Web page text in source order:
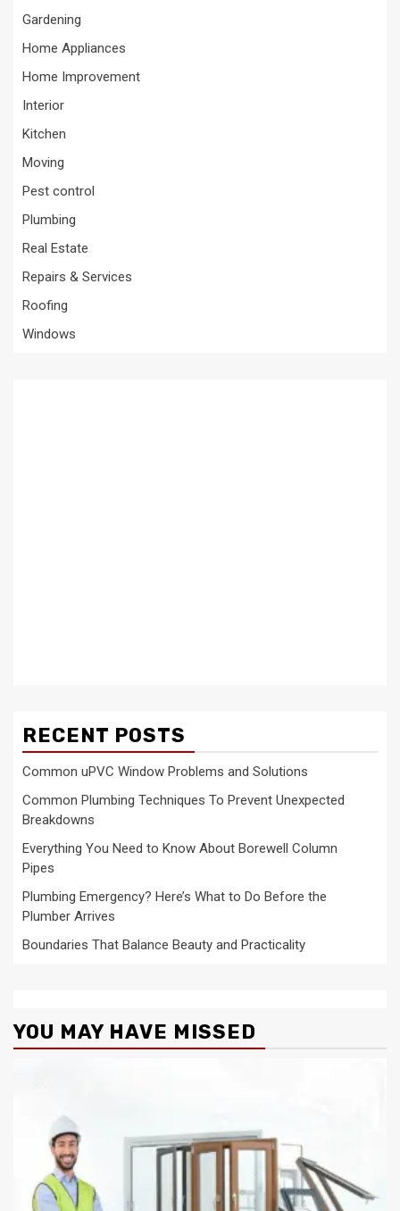
Gardening
Home Appliances
Home Improvement
Interior
Kitchen
Moving
Pest control
Plumbing
Real Estate
Repairs & Services
Roofing
Windows
RECENT POSTS
Common uPVC Window Problems and Solutions
Common Plumbing Techniques To Prevent Unexpected
Breakdowns
Everything You Need to Know About Borewell Column
Pipes
Plumbing Emergency? Here’s What to Do Before the
Plumber Arrives
Boundaries That Balance Beauty and Practicality
YOU MAY HAVE MISSED